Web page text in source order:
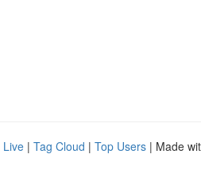
Live | Tag Cloud | Top Users | Made